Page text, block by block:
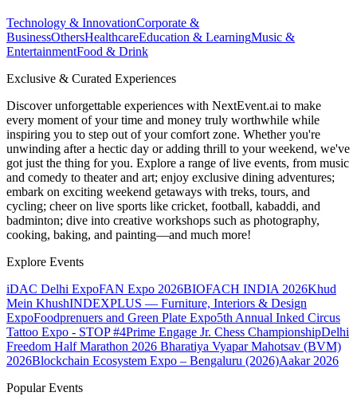
Technology & InnovationCorporate &
BusinessOthersHealthcareEducation & LearningMusic &
EntertainmentFood & Drink
Exclusive & Curated Experiences
Discover unforgettable experiences with NextEvent.ai to make
every moment of your time and money truly worthwhile while
inspiring you to step out of your comfort zone. Whether you're
unwinding after a hectic day or adding thrill to your weekend, we've
got just the thing for you. Explore a range of live events, from music
and comedy to theater and art; enjoy exclusive dining adventures;
embark on exciting weekend getaways with treks, tours, and
cycling; cheer on live sports like cricket, football, kabaddi, and
badminton; dive into creative workshops such as photography,
cooking, baking, and painting—and much more!
Explore Events
iDAC Delhi ExpoFAN Expo 2026BIOFACH INDIA 2026Khud
Mein KhushINDEXPLUS — Furniture, Interiors & Design
ExpoFoodprenuers and Green Plate Expo5th Annual Inked Circus
Tattoo Expo - STOP #4Prime Engage Jr. Chess ChampionshipDelhi
Freedom Half Marathon 2026 Bharatiya Vyapar Mahotsav (BVM)
2026Blockchain Ecosystem Expo – Bengaluru (2026)Aakar 2026
Popular Events